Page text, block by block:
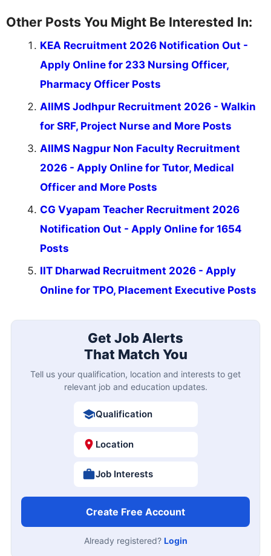
Other Posts You Might Be Interested In:
KEA Recruitment 2026 Notification Out -
Apply Online for 233 Nursing Officer,
Pharmacy Officer Posts
AIIMS Jodhpur Recruitment 2026 - Walkin
for SRF, Project Nurse and More Posts
AIIMS Nagpur Non Faculty Recruitment
2026 - Apply Online for Tutor, Medical
Officer and More Posts
CG Vyapam Teacher Recruitment 2026
Notification Out - Apply Online for 1654
Posts
IIT Dharwad Recruitment 2026 - Apply
Online for TPO, Placement Executive Posts
Get Job Alerts
That Match You
Tell us your qualification, location and interests to get
relevant job and education updates.
Qualification
Location
Job Interests
Create Free Account
Already registered? Login